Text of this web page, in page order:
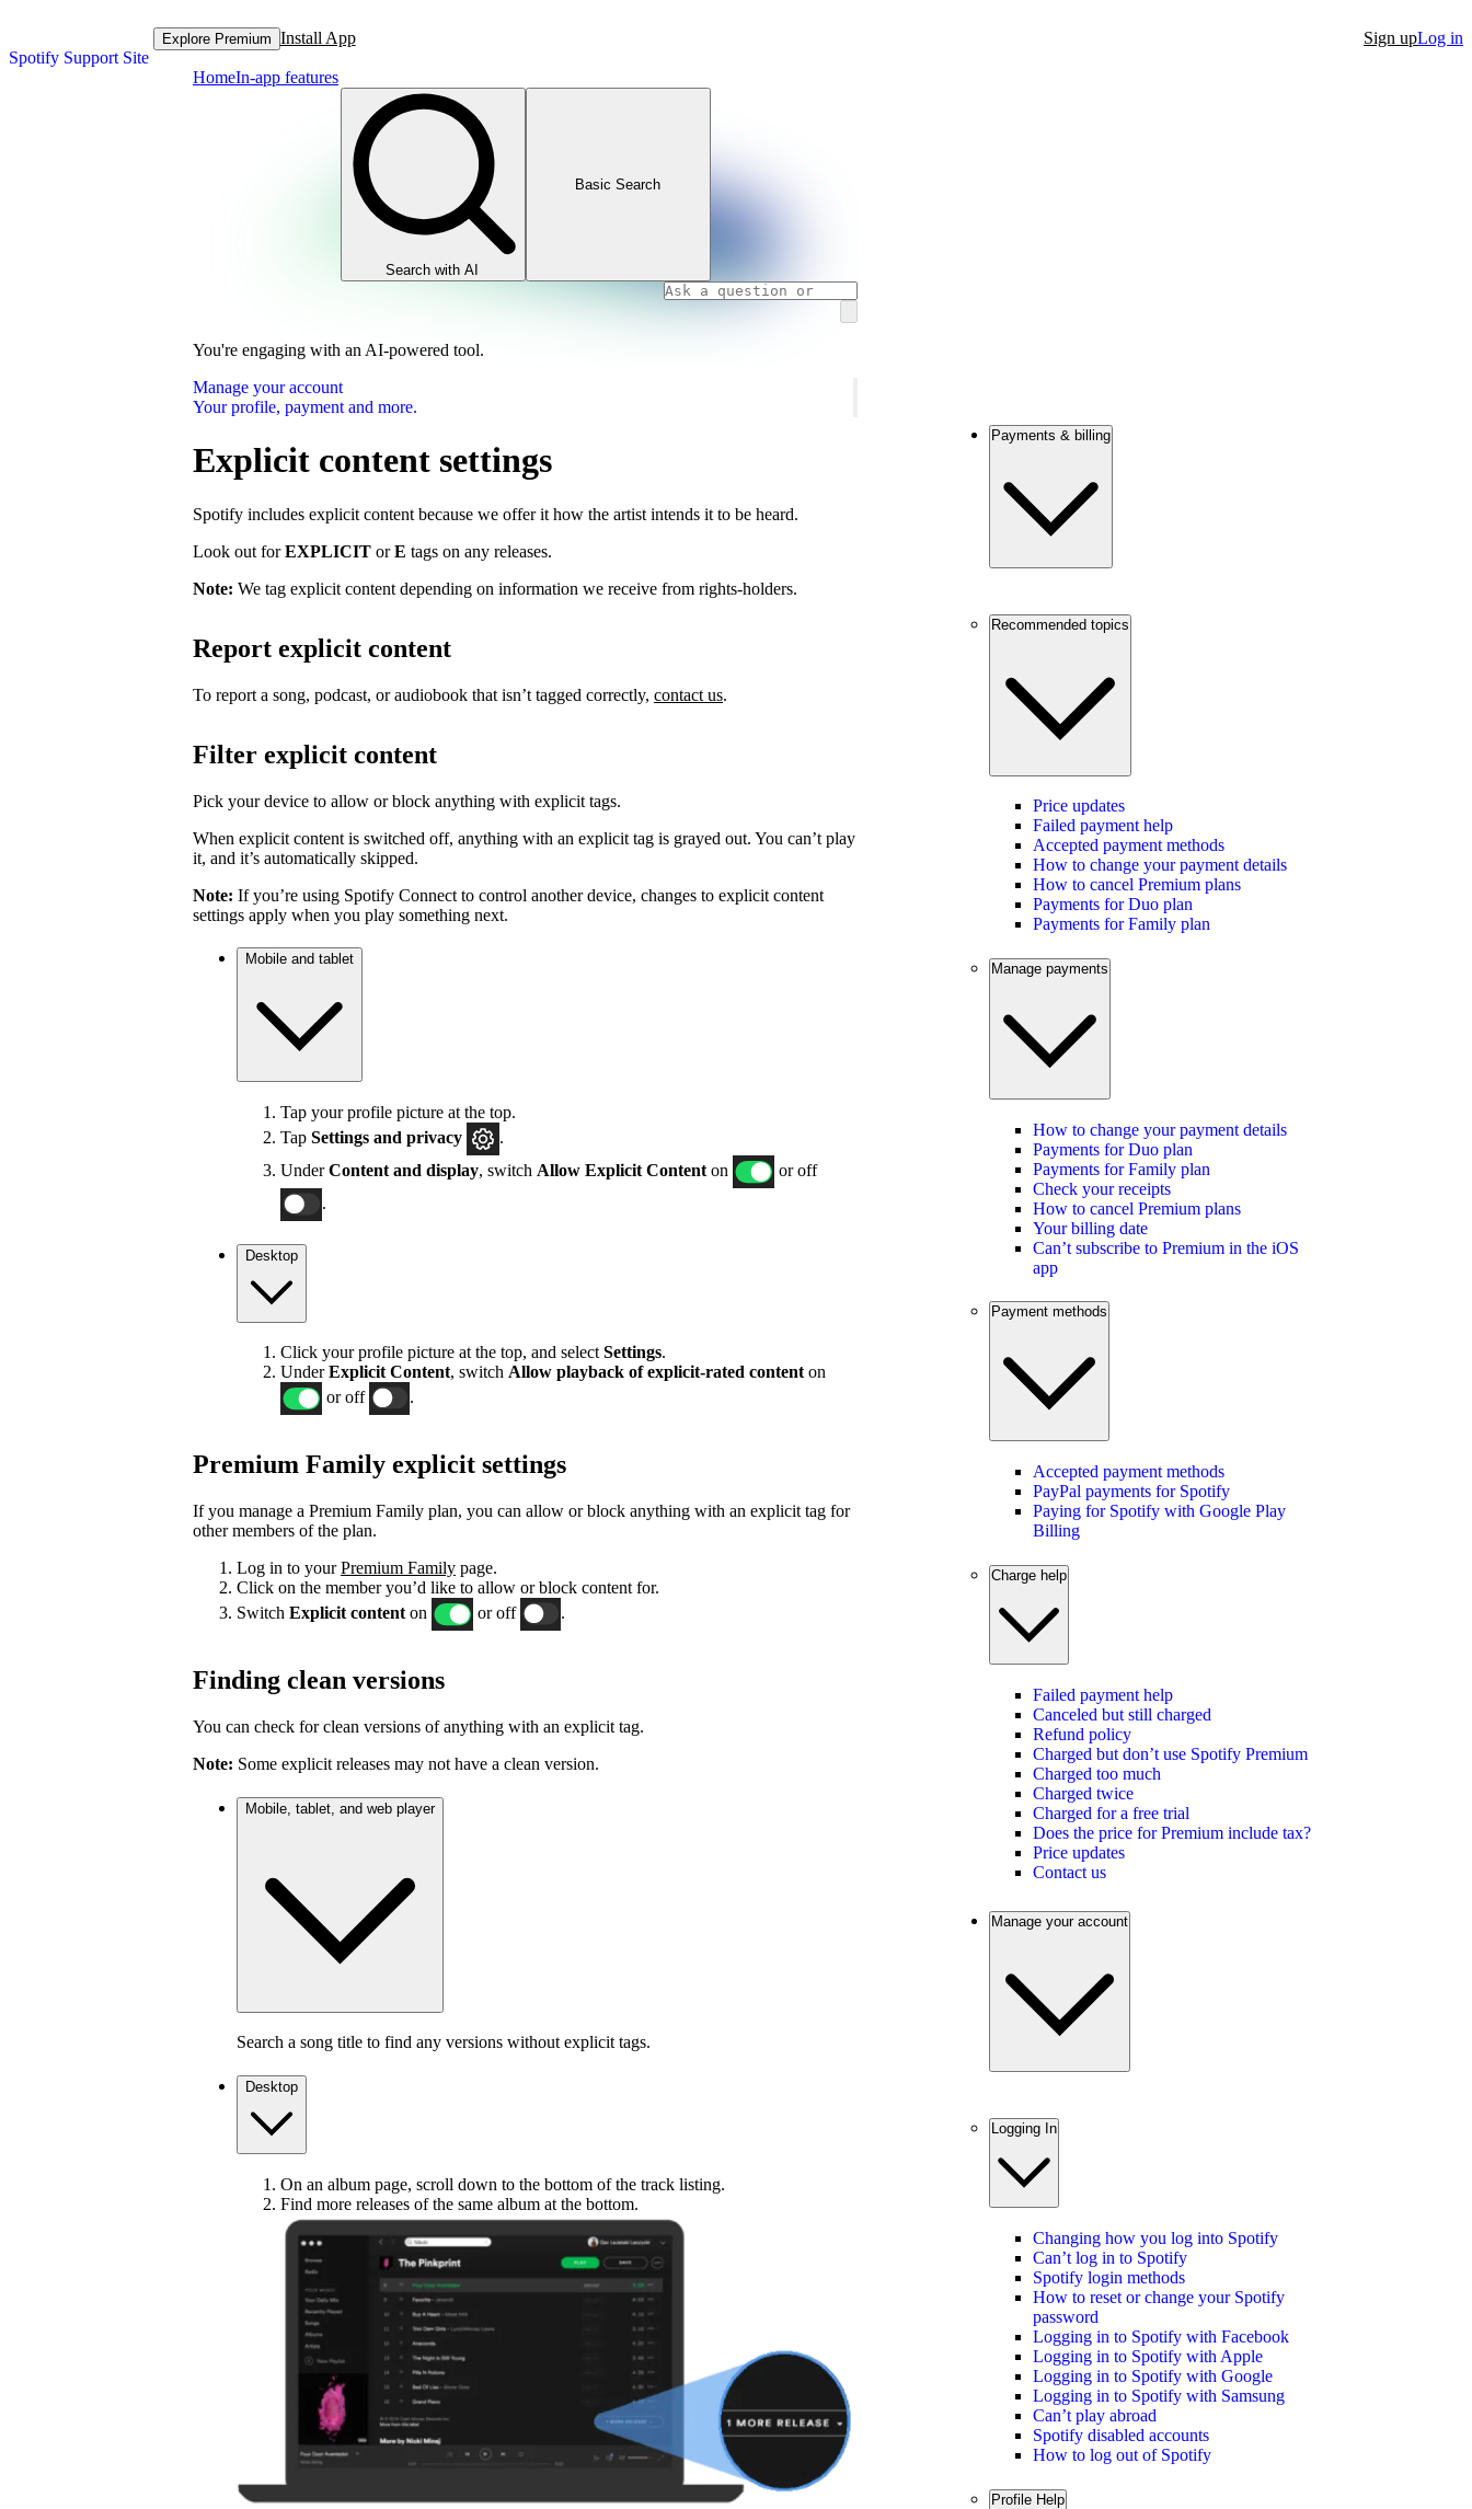
Spotify Support Site
Explore Premium Install App Sign upLog in
HomeIn-app features
Search with AI
Basic Search
You're engaging with an AI-powered tool.
Manage your account
Your profile, payment and more.
Explicit content settings
Spotify includes explicit content because we offer it how the artist intends it to be heard.
Look out forEXPLICIT orE tags on any releases.
Note: We tag explicit content depending on information we receive from rights-holders.
Report explicit content
To report a song, podcast, or audiobook that isn’t tagged correctly, contact us.
Filter explicit content
Pick your device to allow or block anything with explicit tags.
When explicit content is switched off, anything with an explicit tag is grayed out. You can’t play
it, and it’s automatically skipped.
Note: If you’re using Spotify Connect to control another device, changes to explicit content
settings apply when you play something next.
Mobile and tablet
Tap your profile picture at the top.
Tap Settings and privacy
.
UnderContent and display, switch Allow Explicit Content on
or off
.
Desktop
Click your profile picture at the top, and select Settings.
UnderExplicit Content, switch Allow playback of explicit-rated content on
or off
.
Premium Family explicit settings
If you manage a Premium Family plan, you can allow or block anything with an explicit tag for
other members of the plan.
Log in to yourPremium Family page.
Click on the member you’d like to allow or block content for.
Switch Explicit content on or off .
Finding clean versions
You can check for clean versions of anything with an explicit tag.
Note: Some explicit releases may not have a clean version.
Mobile, tablet, and web player
Search a song title to find any versions without explicit tags.
Desktop
On an album page, scroll down to the bottom of the track listing.
Find more releases of the same album at the bottom.
Payments & billing
Recommended topics
Price updates
Failed payment help
Accepted payment methods
How to change your payment details
How to cancel Premium plans
Payments for Duo plan
Payments for Family plan
Manage payments
How to change your payment details
Payments for Duo plan
Payments for Family plan
Check your receipts
How to cancel Premium plans
Your billing date
Can’t subscribe to Premium in the iOS
app
Payment methods
Accepted payment methods
PayPal payments for Spotify
Paying for Spotify with Google Play
Billing
Charge help
Failed payment help
Canceled but still charged
Refund policy
Charged but don’t use Spotify Premium
Charged too much
Charged twice
Charged for a free trial
Does the price for Premium include tax?
Price updates
Contact us
Manage your account
Logging In
Changing how you log into Spotify
Can’t log in to Spotify
Spotify login methods
How to reset or change your Spotify
password
Logging in to Spotify with Facebook
Logging in to Spotify with Apple
Logging in to Spotify with Google
Logging in to Spotify with Samsung
Can’t play abroad
Spotify disabled accounts
How to log out of Spotify
Profile Help